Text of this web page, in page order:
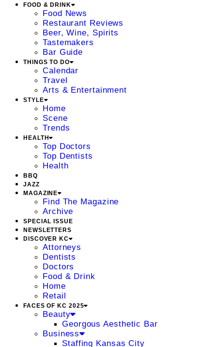
FOOD & DRINK
Food News
Restaurant Reviews
Beer, Wine, Spirits
Tastemakers
Bar Guide
THINGS TO DO
Calendar
Travel
Arts & Entertainment
STYLE
Home
Scene
Trends
HEALTH
Top Doctors
Top Dentists
Health
BBQ
JAZZ
MAGAZINE
Find The Magazine
Archive
SPECIAL ISSUE
NEWSLETTERS
DISCOVER KC
Attorneys
Dentists
Doctors
Food & Drink
Home
Retail
FACES OF KC 2025
Beauty
Georgous Aesthetic Bar
Business
Staffing Kansas City